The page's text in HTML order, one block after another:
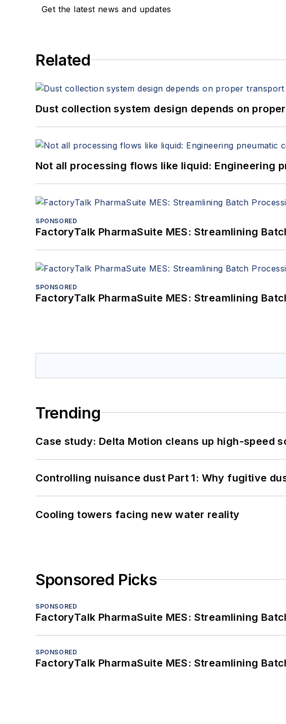
Get the latest news and updates
Related
Dust collection system design depends on
Not all processing flows like liquid: Engineering
SPONSORED
FactoryTalk PharmaSuite MES: Streamlining
SPONSORED
FactoryTalk PharmaSuite MES: Streamlining
Trending
Case study: Delta Motion cleans up high-speed
Controlling nuisance dust Part 1: Why fugitive
Cooling towers facing new water reality
Sponsored Picks
SPONSORED
FactoryTalk PharmaSuite MES: Streamlining
SPONSORED
FactoryTalk PharmaSuite MES: Streamlining